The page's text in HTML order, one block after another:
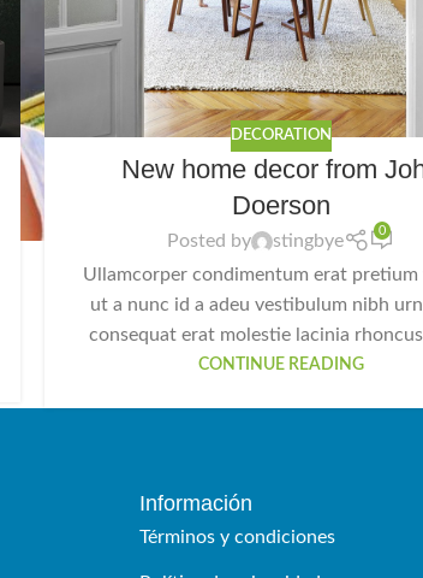
DECORATION
New home decor from
Doerson
Posted by stingbye
0
Ullamcorper condimentum erat pretium
ut a nunc id a adeu vestibulum nibh
consequat erat molestie lacinia
CONTINUE READING
Información
Términos y condiciones